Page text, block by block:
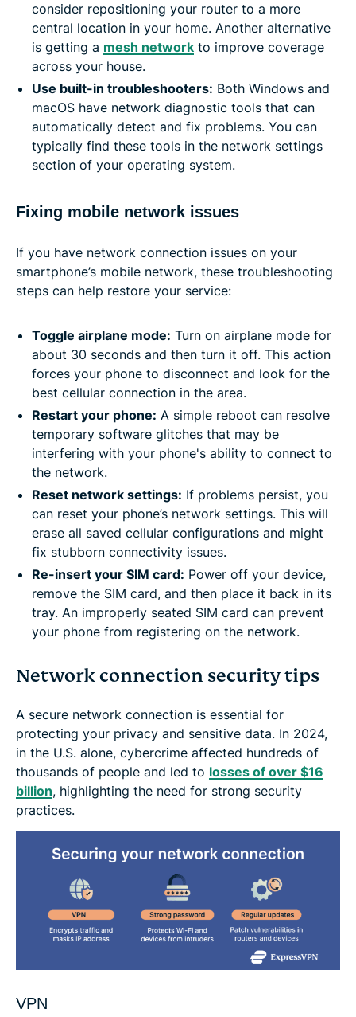
consider repositioning your router to a more
central location in your home. Another alternative
is getting a mesh network to improve coverage
across your house.
Use built-in troubleshooters: Both Windows and
macOS have network diagnostic tools that can
automatically detect and fix problems. You can
typically find these tools in the network settings
section of your operating system.
Fixing mobile network issues
If you have network connection issues on your
smartphone’s mobile network, these troubleshooting
steps can help restore your service:
Toggle airplane mode: Turn on airplane mode for
about 30 seconds and then turn it off. This action
forces your phone to disconnect and look for the
best cellular connection in the area.
Restart your phone: A simple reboot can resolve
temporary software glitches that may be
interfering with your phone's ability to connect to
the network.
Reset network settings: If problems persist, you
can reset your phone’s network settings. This will
erase all saved cellular configurations and might
fix stubborn connectivity issues.
Re-insert your SIM card: Power off your device,
remove the SIM card, and then place it back in its
tray. An improperly seated SIM card can prevent
your phone from registering on the network.
Network connection security tips
A secure network connection is essential for
protecting your privacy and sensitive data. In 2024,
in the U.S. alone, cybercrime affected hundreds of
thousands of people and led to losses of over $16
billion, highlighting the need for strong security
practices.
VPN